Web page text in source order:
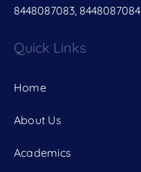
8448087083, 8448087084
Quick Links
Home
About Us
Academics